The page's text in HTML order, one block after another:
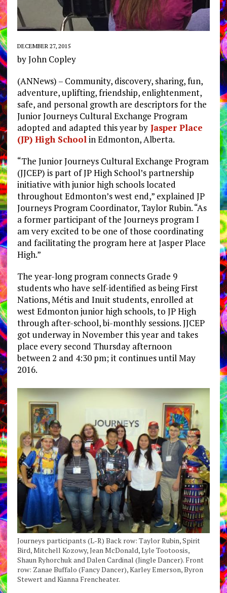
DECEMBER 27, 2015
by John Copley
(ANNews) – Community, discovery, sharing, fun,
adventure, uplifting, friendship, enlightenment,
safe, and personal growth are descriptors for the
Junior Journeys Cultural Exchange Program
adopted and adapted this year byJasper Place
(JP) High Schoolin Edmonton, Alberta.
“The Junior Journeys Cultural Exchange Program
(JJCEP) is part of JP High School’s partnership
initiative with junior high schools located
throughout Edmonton’s west end,” explained JP
Journeys Program Coordinator, Taylor Rubin. “As
a former participant of the Journeys program I
am very excited to be one of those coordinating
and facilitating the program here at Jasper Place
High.”
The year-long program connects Grade 9
students who have self-identified as being First
Nations, Métis and Inuit students, enrolled at
west Edmonton junior high schools, to JP High
through after-school, bi-monthly sessions. JJCEP
got underway in November this year and takes
place every second Thursday afternoon
between 2 and 4:30 pm; it continues until May
2016.
Journeys participants (L-R) Back row: Taylor Rubin, Spirit
Bird, Mitchell Kozowy, Jean McDonald, Lyle Tootoosis,
Shaun Ryhorchuk and Dalen Cardinal (Jingle Dancer). Front
row: Zanae Buffalo (Fancy Dancer), Karley Emerson, Byron
Stewert and Kianna Frencheater.